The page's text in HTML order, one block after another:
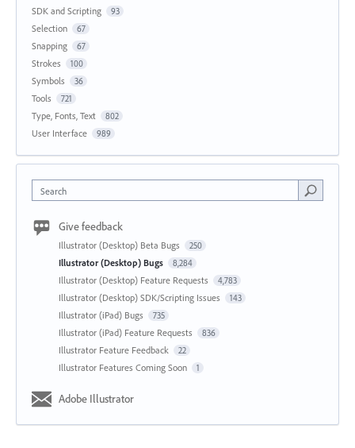
SDK and Scripting 93
Selection 67
Snapping 67
Strokes 100
Symbols 36
Tools 721
Type, Fonts, Text 802
User Interface 989
Search
Give feedback
Illustrator (Desktop) Beta Bugs 250
Illustrator (Desktop) Bugs 8,284
Illustrator (Desktop) Feature Requests 4,783
Illustrator (Desktop) SDK/Scripting Issues 143
Illustrator (iPad) Bugs 735
Illustrator (iPad) Feature Requests 836
Illustrator Feature Feedback 22
Illustrator Features Coming Soon 1
Adobe Illustrator